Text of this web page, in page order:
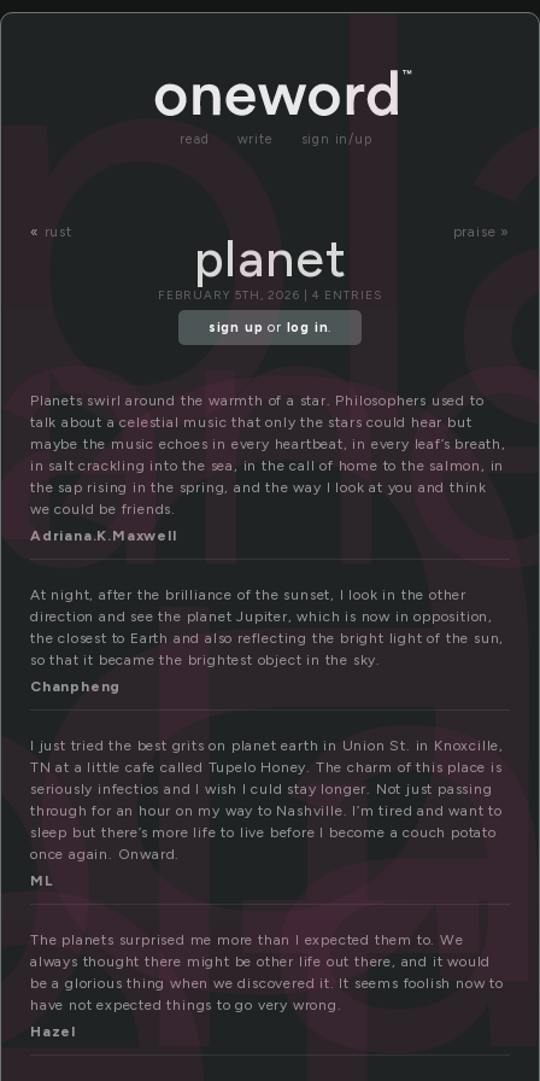
read write sign in/up
« rust praise »
planet
FEBRUARY 5TH, 2026 | 4 ENTRIES
sign up or log in.
Planets swirl around the warmth of a star. Philosophers used to
talk about a celestial music that only the stars could hear but
maybe the music echoes in every heartbeat, in every leaf’s breath,
in salt crackling into the sea, in the call of home to the salmon, in
the sap rising in the spring, and the way I look at you and think
we could be friends.
Adriana.K.Maxwell
At night, after the brilliance of the sunset, I look in the other
direction and see the planet Jupiter, which is now in opposition,
the closest to Earth and also reflecting the bright light of the sun,
so that it became the brightest object in the sky.
Chanpheng
I just tried the best grits on planet earth in Union St. in Knoxcille,
TN at a little cafe called Tupelo Honey. The charm of this place is
seriously infectios and I wish I culd stay longer. Not just passing
through for an hour on my way to Nashville. I’m tired and want to
sleep but there’s more life to live before I become a couch potato
once again. Onward.
ML
The planets surprised me more than I expected them to. We
always thought there might be other life out there, and it would
be a glorious thing when we discovered it. It seems foolish now to
have not expected things to go very wrong.
Hazel